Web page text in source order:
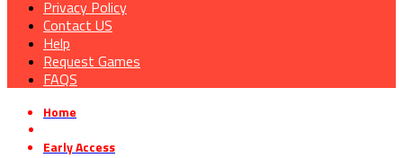
Privacy Policy
Contact US
Help
Request Games
FAQS
Home
Early Access